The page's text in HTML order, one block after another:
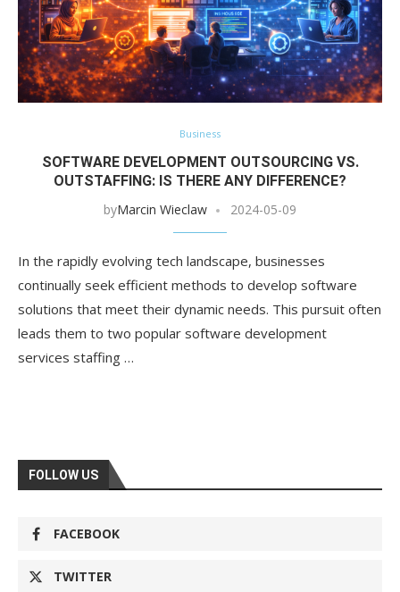
Business
SOFTWARE DEVELOPMENT OUTSOURCING VS.
OUTSTAFFING: IS THERE ANY DIFFERENCE?
byMarcin Wieclaw 2024-05-09
In the rapidly evolving tech landscape, businesses
continually seek efficient methods to develop software
solutions that meet their dynamic needs. This pursuit often
leads them to two popular software development
services staffing …
FOLLOW US
FACEBOOK
TWITTER